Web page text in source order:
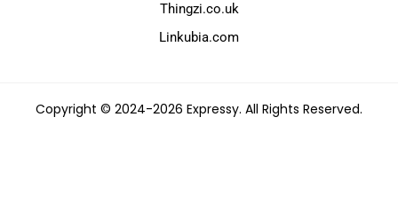
Thingzi.co.uk
Linkubia.com
Copyright © 2024-2026 Expressy. All Rights Reserved.